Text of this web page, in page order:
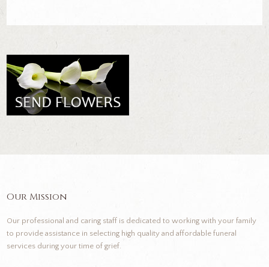
Our Mission
Our professional and caring staff is dedicated to working with your family
to provide assistance in selecting high quality and affordable funeral
services during your time of grief.